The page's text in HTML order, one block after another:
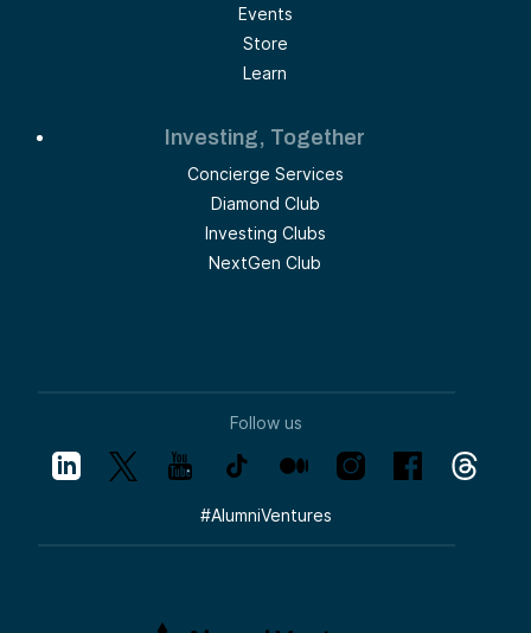
Events
Store
Learn
Investing, Together
Concierge Services
Diamond Club
Investing Clubs
NextGen Club
Follow us
#AlumniVentures